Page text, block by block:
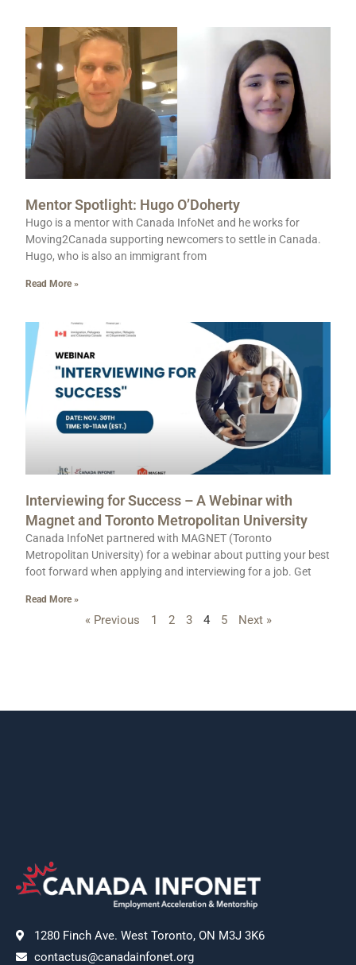
Mentor Spotlight: Hugo O’Doherty
Hugo is a mentor with Canada InfoNet and he works for
Moving2Canada supporting newcomers to settle in Canada.
Hugo, who is also an immigrant from
Read More »
Interviewing for Success – A Webinar with
Magnet and Toronto Metropolitan University
Canada InfoNet partnered with MAGNET (Toronto
Metropolitan University) for a webinar about putting your best
foot forward when applying and interviewing for a job. Get
Read More »
« Previous 1 2 3 4 5 Next »
1280 Finch Ave. West Toronto, ON M3J 3K6
contactus@canadainfonet.org